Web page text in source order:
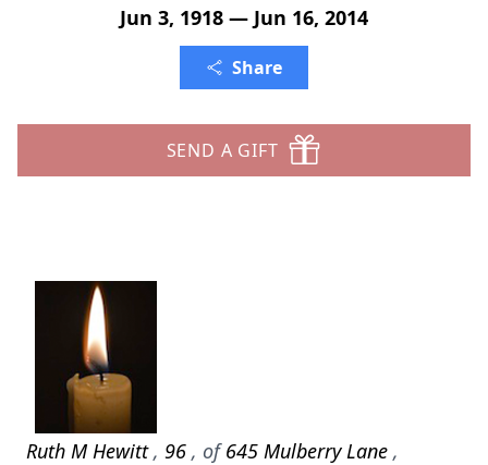
Jun 3, 1918 — Jun 16, 2014
Share
SEND A GIFT
Ruth M Hewitt, 96 , of645 Mulberry Lane ,